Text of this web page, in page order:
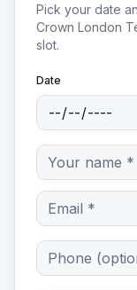
Pick your date
Crown London
slot.
Date